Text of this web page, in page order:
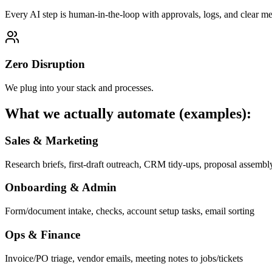
Every AI step is human-in-the-loop with approvals, logs, and clear
Zero Disruption
We plug into your stack and processes.
What we actually automate (examples):
Sales & Marketing
Research briefs, first-draft outreach, CRM tidy-ups, proposal
Onboarding & Admin
Form/document intake, checks, account setup tasks, email sorting
Ops & Finance
Invoice/PO triage, vendor emails, meeting notes to jobs/tickets